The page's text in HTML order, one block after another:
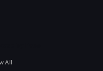
All